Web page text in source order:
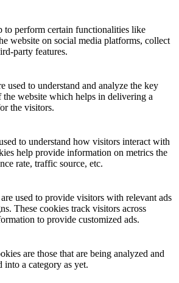
to perform certain functionalities like
website on social media platforms, collect
party features.
used to understand and analyze the key
the website which helps in delivering a
the visitors.
to understand how visitors interact with
help provide information on metrics the
rate, traffic source, etc.
used to provide visitors with relevant ads
These cookies track visitors across
to provide customized ads.
are those that are being analyzed and
into a category as yet.